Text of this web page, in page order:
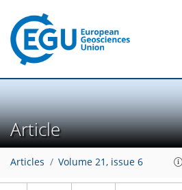
Article
Articles Volume 21, issue 6